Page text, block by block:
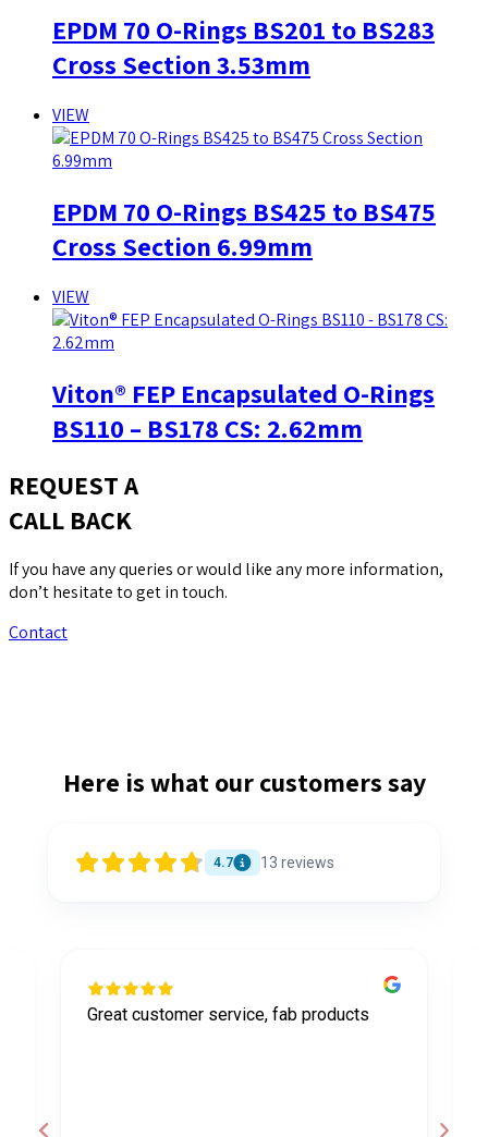
EPDM 70 O-Rings BS201 to BS283
Cross Section 3.53mm
VIEW
EPDM 70 O-Rings BS425 to BS475
Cross Section 6.99mm
VIEW
Viton® FEP Encapsulated O-Rings
BS110 – BS178 CS: 2.62mm
REQUEST A
CALL BACK
If you have any queries or would like any more information,
don’t hesitate to get in touch.
Contact
Here is what our customers say
4.7 13 reviews
Great customer service, fab products